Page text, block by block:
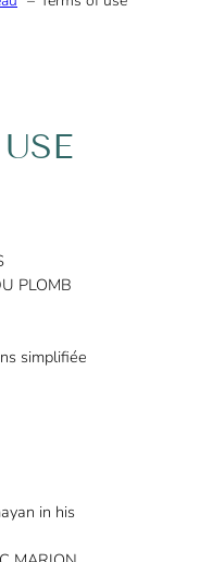
PLOMB
simplifiée
in his